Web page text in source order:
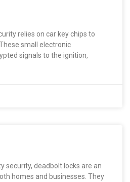
relies on car key chips to
small electronic
signals to the ignition,
security, deadbolt locks are an
homes and businesses. They